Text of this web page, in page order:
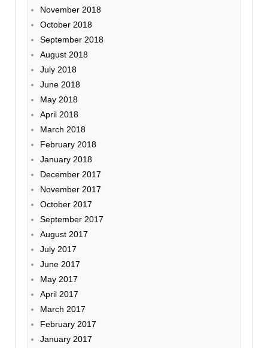
November 2018
October 2018
September 2018
August 2018
July 2018
June 2018
May 2018
April 2018
March 2018
February 2018
January 2018
December 2017
November 2017
October 2017
September 2017
August 2017
July 2017
June 2017
May 2017
April 2017
March 2017
February 2017
January 2017